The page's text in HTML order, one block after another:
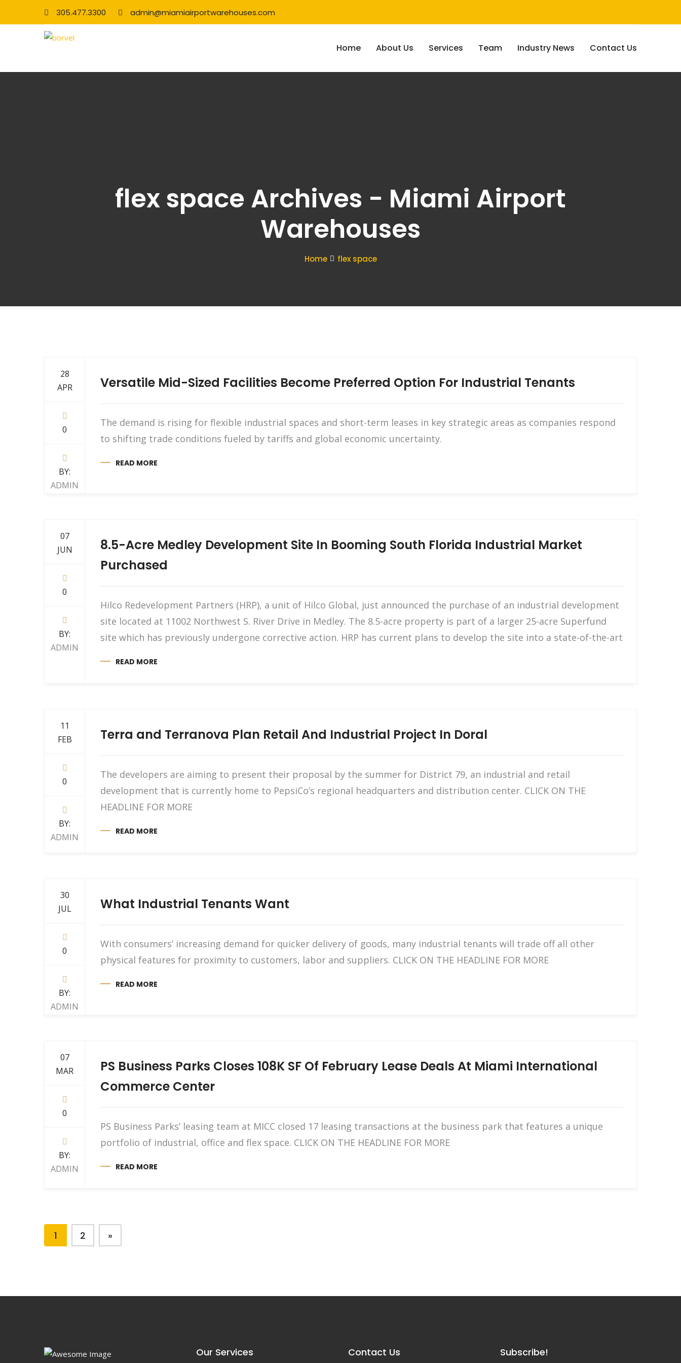
305.477.3300 admin@miamiairportwarehouses.com
Home About Us Services Team Industry News Contact Us
flex space Archives - Miami Airport
Warehouses
Home flex space
28
APR
0
BY:
ADMIN
Versatile Mid-Sized Facilities Become Preferred Option For Industrial Tenants
The demand is rising for flexible industrial spaces and short-term leases in key strategic areas as companies respond
to shifting trade conditions fueled by tariffs and global economic uncertainty.
READ MORE
07
JUN
0
BY:
ADMIN
8.5-Acre Medley Development Site In Booming South Florida Industrial Market
Purchased
Hilco Redevelopment Partners (HRP), a unit of Hilco Global, just announced the purchase of an industrial development
site located at 11002 Northwest S. River Drive in Medley. The 8.5-acre property is part of a larger 25-acre Superfund
site which has previously undergone corrective action. HRP has current plans to develop the site into a state-of-the-art
READ MORE
11
FEB
0
BY:
ADMIN
Terra and Terranova Plan Retail And Industrial Project In Doral
The developers are aiming to present their proposal by the summer for District 79, an industrial and retail
development that is currently home to PepsiCo’s regional headquarters and distribution center. CLICK ON THE
HEADLINE FOR MORE
READ MORE
30
JUL
0
BY:
ADMIN
What Industrial Tenants Want
With consumers’ increasing demand for quicker delivery of goods, many industrial tenants will trade off all other
physical features for proximity to customers, labor and suppliers. CLICK ON THE HEADLINE FOR MORE
READ MORE
07
MAR
0
BY:
ADMIN
PS Business Parks Closes 108K SF Of February Lease Deals At Miami International
Commerce Center
PS Business Parks’ leasing team at MICC closed 17 leasing transactions at the business park that features a unique
portfolio of industrial, office and flex space. CLICK ON THE HEADLINE FOR MORE
READ MORE
1 2 »
Our Services Contact Us Subscribe!